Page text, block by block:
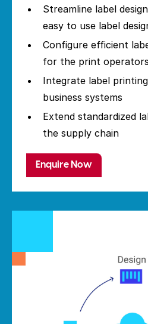
Streamline label
easy to use label
Configure efficient
for the print operators
Integrate label
business systems
Extend standardized
the supply chain
Enquire Now